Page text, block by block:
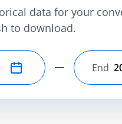
data for your
to download.
End